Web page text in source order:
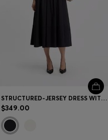
STRUCTURED-JERSEY DRESS WITH POPLIN SKIRT
$349.00